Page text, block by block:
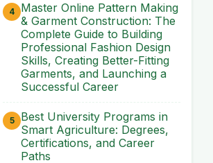
Master Online Pattern Making
& Garment Construction: The
Complete Guide to Building
Professional Fashion Design
Skills, Creating Better-Fitting
Garments, and Launching a
Successful Career
Best University Programs in
Smart Agriculture: Degrees,
Certifications, and Career
Paths